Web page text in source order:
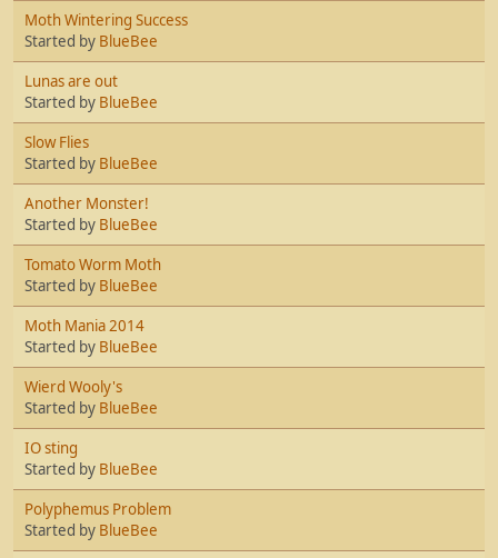
Moth Wintering Success
Started by BlueBee
Lunas are out
Started by BlueBee
Slow Flies
Started by BlueBee
Another Monster!
Started by BlueBee
Tomato Worm Moth
Started by BlueBee
Moth Mania 2014
Started by BlueBee
Wierd Wooly's
Started by BlueBee
IO sting
Started by BlueBee
Polyphemus Problem
Started by BlueBee